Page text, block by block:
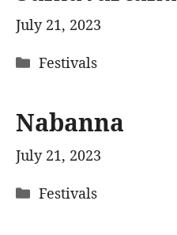
July 21, 2023
Categories
Festivals
Nabanna
July 21, 2023
Categories
Festivals